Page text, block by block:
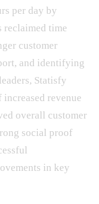
per day by
reclaimed time
customer
and identifying
Statisfy
revenue
overall customer
social proof
in key